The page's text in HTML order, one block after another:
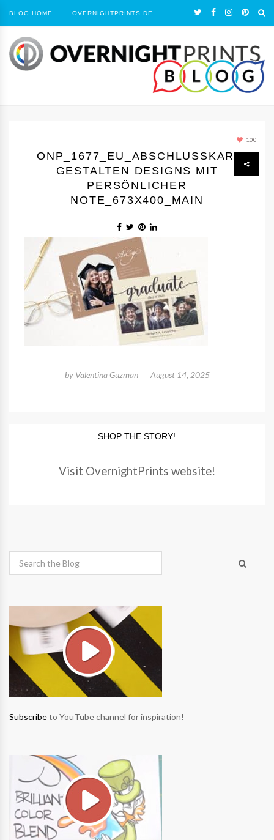
BLOG HOME OVERNIGHTPRINTS.DE
100
ONP_1677_EU_ABSCHLUSSKARTEN
GESTALTEN DESIGNS MIT
PERSÖNLICHER
NOTE_673X400_MAIN
by Valentina Guzman August 14, 2025
SHOP THE STORY!
Visit OvernightPrints website!
Subscribeto YouTube channel for inspiration!